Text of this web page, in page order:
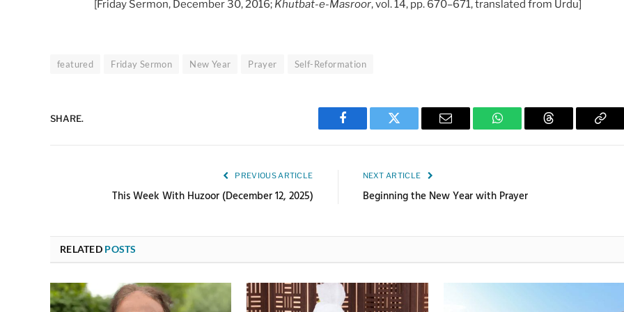
[Friday Sermon, December 30, 2016; Khutbat-e-Masroor, vol. 14, pp. 670–671, translated from Urdu]
featured Friday Sermon New Year Prayer Self-Reformation
SHARE.
Facebook Twitter Email WhatsAppThreads
PREVIOUS ARTICLE
This Week With Huzoor (December 12, 2025)
NEXT ARTICLE
Beginning the New Year with Prayer
RELATED POSTS